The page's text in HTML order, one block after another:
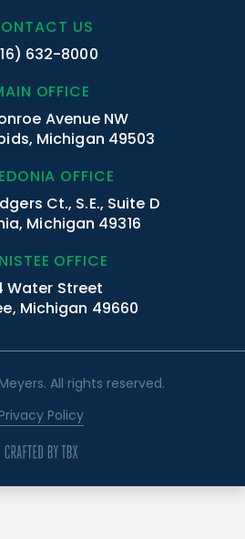
US
632-8000
OFFICE
Avenue NW
Michigan 49503
OFFICE
Ct., S.E., Suite D
Michigan 49316
OFFICE
Water Street
Michigan 49660
All rights reserved.
Privacy Policy